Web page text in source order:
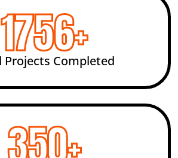
2456+
Projects Completed
492+